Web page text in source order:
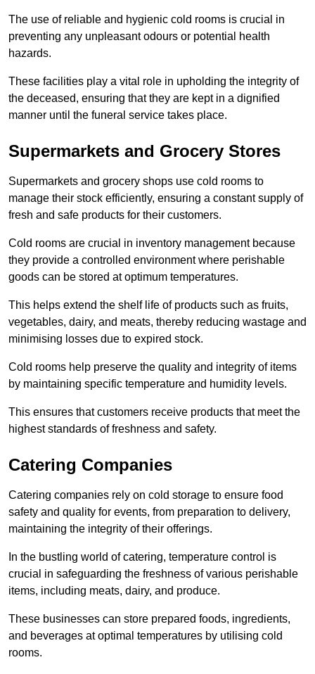
The use of reliable and hygienic cold rooms is crucial in
preventing any unpleasant odours or potential health
hazards.
These facilities play a vital role in upholding the integrity of
the deceased, ensuring that they are kept in a dignified
manner until the funeral service takes place.
Supermarkets and Grocery Stores
Supermarkets and grocery shops use cold rooms to
manage their stock efficiently, ensuring a constant supply of
fresh and safe products for their customers.
Cold rooms are crucial in inventory management because
they provide a controlled environment where perishable
goods can be stored at optimum temperatures.
This helps extend the shelf life of products such as fruits,
vegetables, dairy, and meats, thereby reducing wastage and
minimising losses due to expired stock.
Cold rooms help preserve the quality and integrity of items
by maintaining specific temperature and humidity levels.
This ensures that customers receive products that meet the
highest standards of freshness and safety.
Catering Companies
Catering companies rely on cold storage to ensure food
safety and quality for events, from preparation to delivery,
maintaining the integrity of their offerings.
In the bustling world of catering, temperature control is
crucial in safeguarding the freshness of various perishable
items, including meats, dairy, and produce.
These businesses can store prepared foods, ingredients,
and beverages at optimal temperatures by utilising cold
rooms.